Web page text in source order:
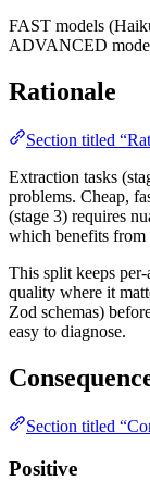
FAST models
ADVANCED
Rationale
Section titled
Extraction tasks
problems. Cheap,
(stage 3) requires
which benefits from
This split keeps
quality where it
Zod schemas)
easy to diagnose.
Section titled
Positive